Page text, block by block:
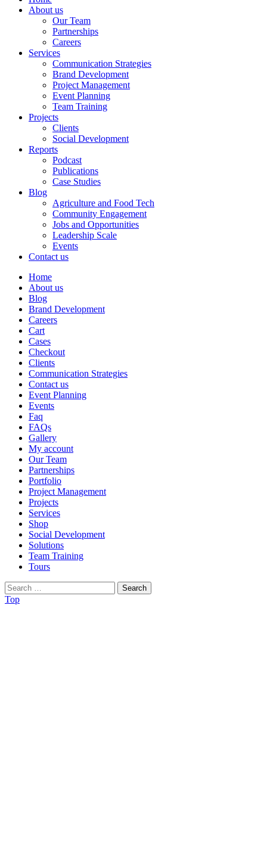
About us
Our Team
Partnerships
Careers
Services
Communication Strategies
Brand Development
Project Management
Event Planning
Team Training
Projects
Clients
Social Development
Reports
Podcast
Publications
Case Studies
Blog
Agriculture and Food Tech
Community Engagement
Jobs and Opportunities
Leadership Scale
Events
Contact us
Home
About us
Blog
Brand Development
Careers
Cart
Cases
Checkout
Clients
Communication Strategies
Contact us
Event Planning
Events
Faq
FAQs
Gallery
My account
Our Team
Partnerships
Portfolio
Project Management
Projects
Services
Shop
Social Development
Solutions
Team Training
Tours
Search
for:
Top